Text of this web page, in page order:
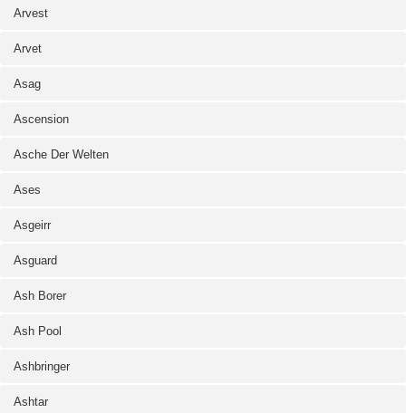
Arvest
Arvet
Asag
Ascension
Asche Der Welten
Ases
Asgeirr
Asguard
Ash Borer
Ash Pool
Ashbringer
Ashtar